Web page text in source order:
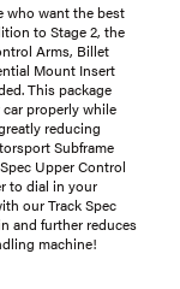
who want the best
to Stage 2, the
Arms, Billet
Mount Insert
This package
properly while
reducing
Subframe
Upper Control
to dial in your
our Track Spec
and further reduces
machine!